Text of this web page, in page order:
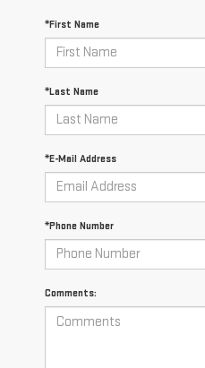
*First Name
*Last Name
*E-Mail Address
*Phone Number
Comments: